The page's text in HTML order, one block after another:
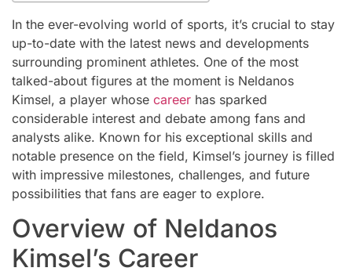
In the ever-evolving world of sports, it’s crucial to stay
up-to-date with the latest news and developments
surrounding prominent athletes. One of the most
talked-about figures at the moment is Neldanos
Kimsel, a player whose career has sparked
considerable interest and debate among fans and
analysts alike. Known for his exceptional skills and
notable presence on the field, Kimsel’s journey is filled
with impressive milestones, challenges, and future
possibilities that fans are eager to explore.
Overview of Neldanos
Kimsel’s Career